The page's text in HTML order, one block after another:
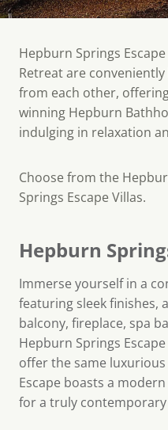
Hepburn Springs
Retreat are
from each other,
winning Hepburn
indulging in relaxation
Choose from the
Springs Escape Villas.
Hepburn
Immerse yourself in a
featuring sleek finishes,
balcony, fireplace, spa
Hepburn Springs
offer the same
Escape boasts a
for a truly contemporary